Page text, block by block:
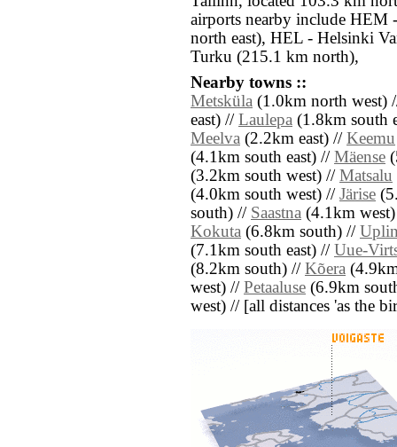
airports nearby include
north east), HEL - Helsinki
Turku (215.1 km north),
Nearby towns ::
Metsküla (1.0km north west)
east) // Laulepa (1.8km south
Meelva (2.2km east) // Keemu
(4.1km south east) // Mäense
(3.2km south west) // Matsalu
(4.0km south west) // Järise
south) // Saastna (4.1km
Kokuta (6.8km south) //
(7.1km south east) // Uue-
(8.2km south) // Kõera
west) // Petaaluse (6.9km
west) // [all distances 'as the